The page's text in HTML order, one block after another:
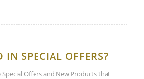
IN SPECIAL OFFERS?
Offers and New Products that